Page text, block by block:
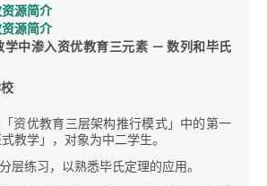
源简介
源简介
中渗入资优教育三元素 － 数列和毕氏
资优教育三层架构推行模式」中的第一
教学」，对象为中二学生。
层练习，以熟悉毕氏定理的应用。